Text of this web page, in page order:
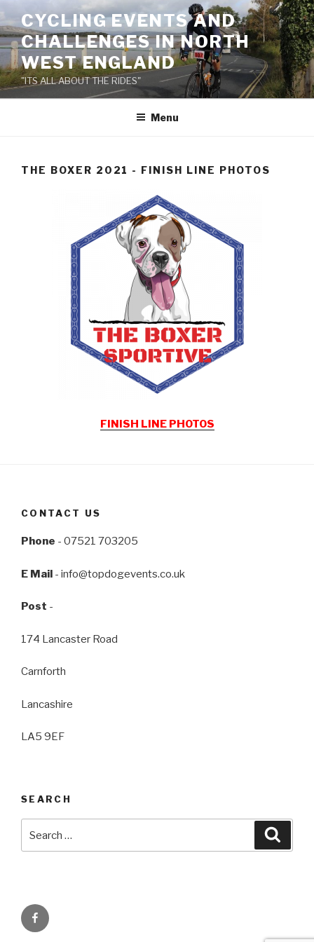
to
content
CYCLING EVENTS AND
CHALLENGES IN NORTH
WEST ENGLAND
"ITS ALL ABOUT THE RIDES"
Menu
THE BOXER 2021 - FINISH LINE PHOTOS
FINISH LINE PHOTOS
CONTACT US
Phone - 07521 703205
E Mail - info@topdogevents.co.uk
Post -
174 Lancaster Road
Carnforth
Lancashire
LA5 9EF
SEARCH
Facebook